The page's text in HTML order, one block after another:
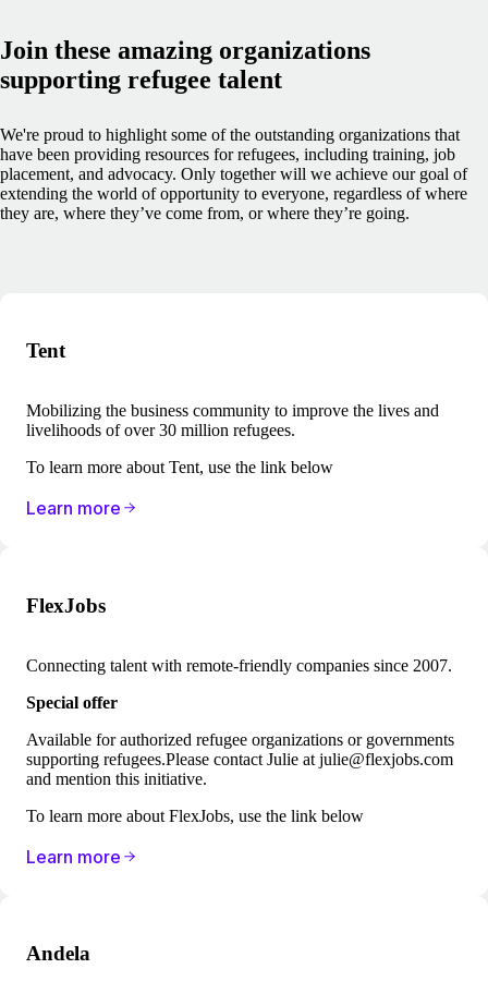
Join these amazing organizations
supporting refugee talent
We're proud to highlight some of the outstanding organizations that
have been providing resources for refugees, including training, job
placement, and advocacy. Only together will we achieve our goal of
extending the world of opportunity to everyone, regardless of where
they are, where they’ve come from, or where they’re going.
Tent
Mobilizing the business community to improve the lives and
livelihoods of over 30 million refugees.
To learn more about Tent, use the link below
Learn more
FlexJobs
Connecting talent with remote-friendly companies since 2007.
Special offer
Available for authorized refugee organizations or governments
supporting refugees.Please contact Julie at julie@flexjobs.com
and mention this initiative.
To learn more about FlexJobs, use the link below
Learn more
Andela